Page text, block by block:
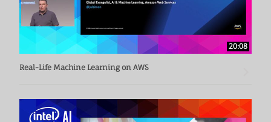
20:08
Real-Life Machine Learning on AWS